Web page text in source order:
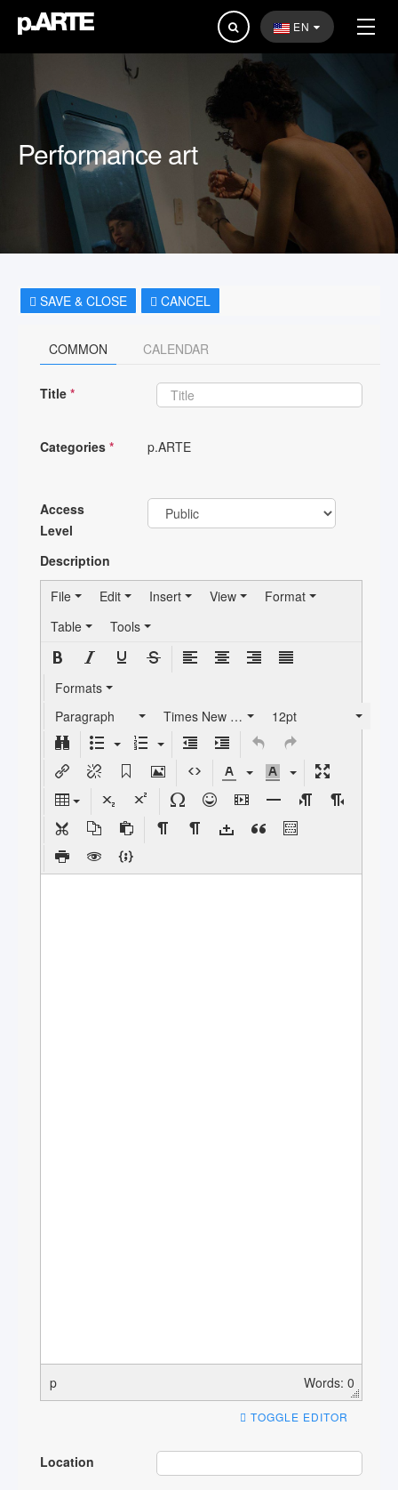
Search
...
EN
Performance art
SAVE & CLOSE CANCEL
COMMON CALENDAR
Title *
Categories * p.ARTE
Access
Level
Description
File
Edit Insert View
Format
Table
Tools
Formats
Paragraph
Times New Roman 12pt
p Words: 0
TOGGLE EDITOR
Location